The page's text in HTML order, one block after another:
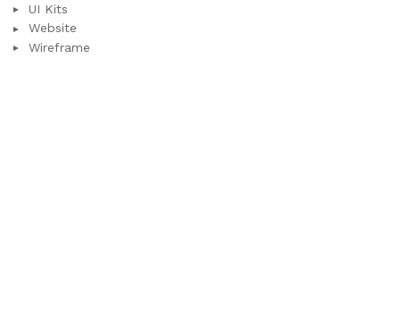
UI Kits
Website
Wireframe